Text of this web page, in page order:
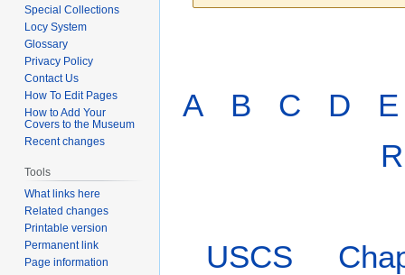
A B C D
E
R
USCS
Special Collections
Locy System
Glossary
Privacy Policy
Contact Us
How To Edit Pages
How to Add Your
Covers to the Museum
Recent changes
Tools
What links here
Related changes
Printable version
Permanent link
Page information